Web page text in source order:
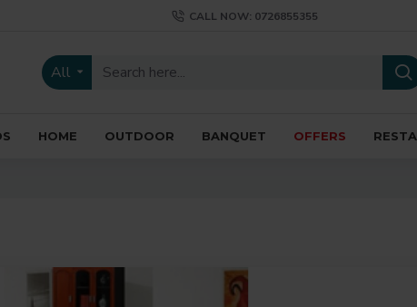
CALL NOW: 0726855355
All
HOME OUTDOOR BANQUET OFFERS